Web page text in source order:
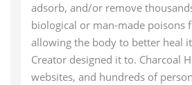
adsorb, and/or remove
biological or man-made poisons
allowing the body to better heal
Creator designed it to. Charcoal
websites, and hundreds of